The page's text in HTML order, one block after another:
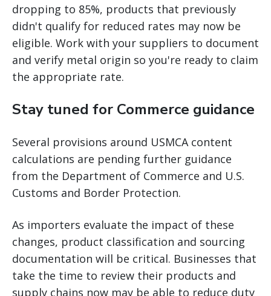
dropping to 85%, products that previously
didn't qualify for reduced rates may now be
eligible. Work with your suppliers to document
and verify metal origin so you're ready to claim
the appropriate rate.
Stay tuned for Commerce guidance
Several provisions around USMCA content
calculations are pending further guidance
from the Department of Commerce and U.S.
Customs and Border Protection.
As importers evaluate the impact of these
changes, product classification and sourcing
documentation will be critical. Businesses that
take the time to review their products and
supply chains now may be able to reduce duty